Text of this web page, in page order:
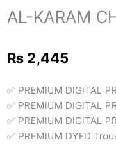
AL-KARAM
₨ 2,445
✅ PREMIUM DIGITAL
✅ PREMIUM DIGITAL
✅ PREMIUM DIGITAL
✅ PREMIUM DYED